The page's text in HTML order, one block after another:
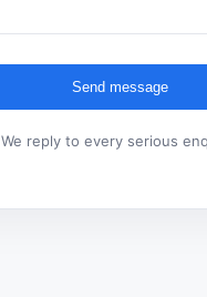
Send message
We reply to every serious